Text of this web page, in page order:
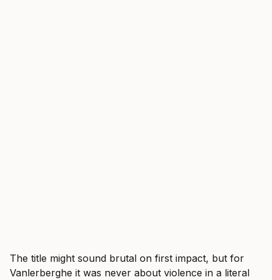
The title might sound brutal on first impact, but for
Vanlerberghe it was never about violence in a literal